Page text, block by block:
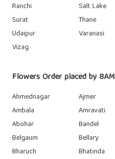
Ranchi
Salt Lake
Surat
Thane
Udaipur
Varanasi
Vizag
Flowers Order placed by 8AM
Ahmednagar Ajmer
Ambala
Amravati
Abohar
Bandel
Belgaum
Bellary
Bharuch
Bhatinda